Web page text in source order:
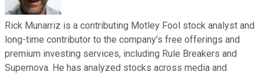
Rick Munarriz is a contributing Motley Fool stock analyst and
long-time contributor to the company’s free offerings and
premium investing services, including Rule Breakers and
Supernova. He has analyzed stocks across media and